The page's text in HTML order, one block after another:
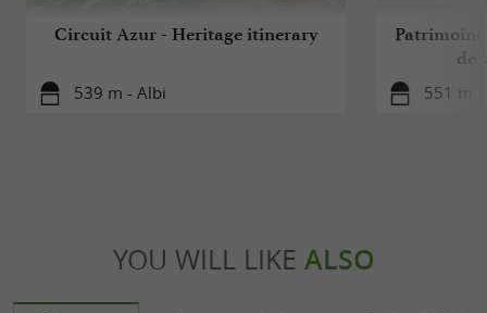
Circuit Azur - Heritage itinerary
539 m - Albi
de
551 m -
YOU WILL LIKE ALSO